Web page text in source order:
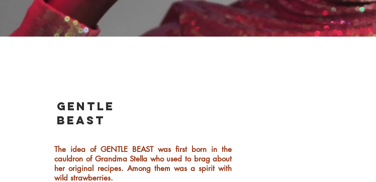
gentle
beast
The idea of GENTLE BEAST was first born in the
cauldron of Grandma Stella who used to brag about
her original recipes. Among them was a spirit with
wild strawberries.